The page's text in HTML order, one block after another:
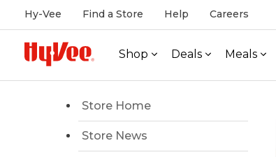
Hy-Vee Find a Store Help Careers
Shop Deals Meals
Store Home
Store News